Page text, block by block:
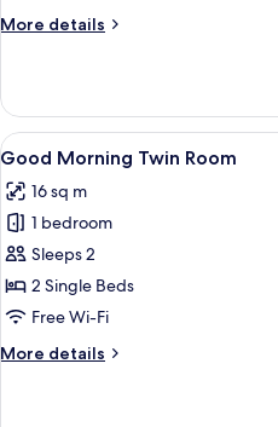
More details
More
Morning
Single
Room
View
all
photos
for
Good
Morning
Twin
10
Good Morning Twin Room
16 sq m
1 bedroom
Sleeps 2
2 Single Beds
Free Wi-Fi
More details
More